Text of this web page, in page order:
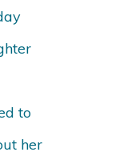
to
her